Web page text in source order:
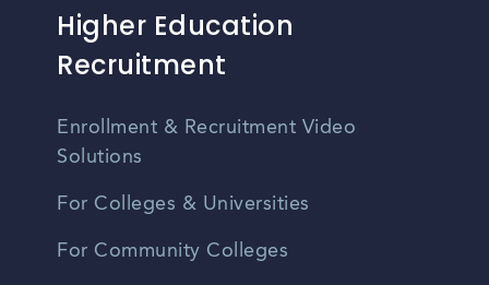
Higher Education
Recruitment
Enrollment & Recruitment Video
Solutions
For Colleges & Universities
For Community Colleges